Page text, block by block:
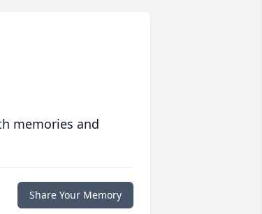
memories and
Share Your Memory